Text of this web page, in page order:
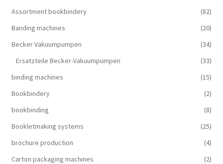
Assortment bookbindery
(82)
Banding machines
(20)
Becker Vakuumpumpen
(34)
Ersatzteile Becker-Vakuumpumpen
(33)
binding machines
(15)
Bookbindery
(2)
bookbinding
(8)
Bookletmaking systems
(25)
brochure production
(4)
Carton packaging machines
(2)